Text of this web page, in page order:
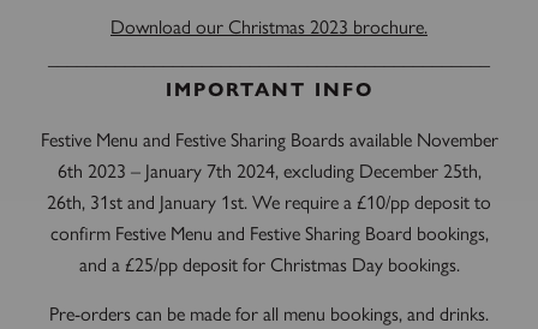
Download our Christmas 2023 brochure.
IMPORTANT INFO
Festive Menu and Festive Sharing Boards available November
6th 2023 – January 7th 2024, excluding December 25th,
26th, 31st and January 1st. We require a £10/pp deposit to
confirm Festive Menu and Festive Sharing Board bookings,
and a £25/pp deposit for Christmas Day bookings.
Pre-orders can be made for all menu bookings, and drinks.